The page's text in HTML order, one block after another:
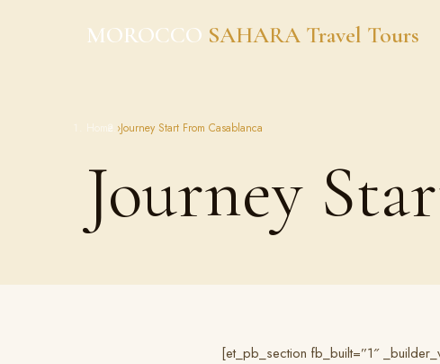
MOROCCO SAHARA Travel Tours
Home ›Journey Start From Casablanca
Journey
[et_pb_section fb_built=”1″